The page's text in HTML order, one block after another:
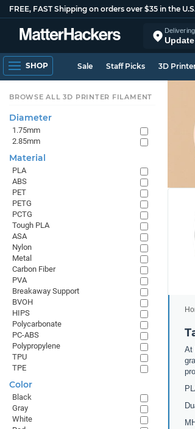
FREE, FAST Shipping on orders over $35 in the
SHOP Sale Staff Picks 3D
At
BROWSE ALL 3D PRINTER FILAMENT
Diameter
1.75mm
2.85mm
Material
PLA
ABS
PET
PETG
PCTG
Tough PLA
ASA
Nylon
Metal
Carbon Fiber
PVA
Breakaway Support
BVOH
HIPS
Polycarbonate
PC-ABS
Polypropylene
TPU
TPE
Color
Black
Gray
White